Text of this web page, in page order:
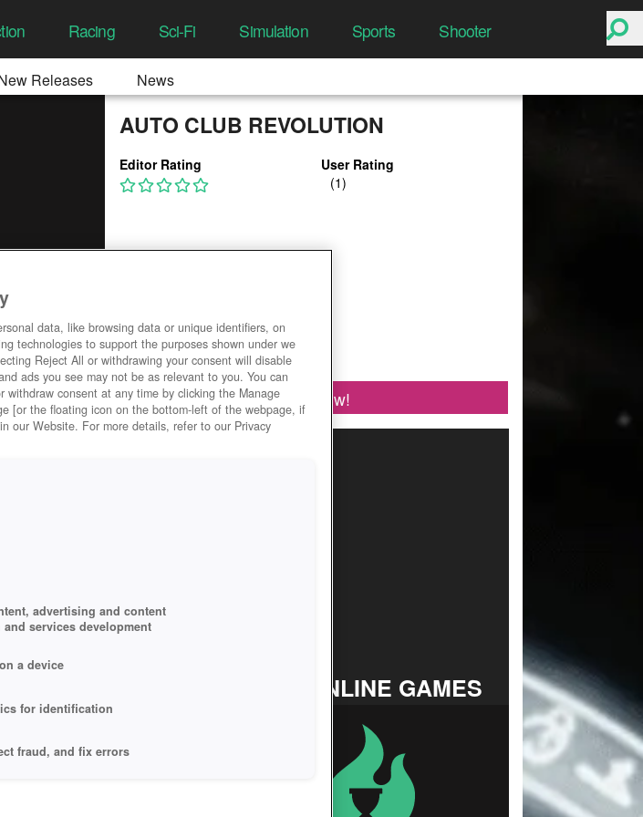
Racing Sci-Fi Simulation Sports Shooter
Releases News
AUTO CLUB REVOLUTION
Editor Rating User Rating
Play Now!
TOP ONLINE GAMES
data, like browsing data or unique identifiers, on
technologies to support the purposes shown under we
Reject All or withdrawing your consent will disable
ads you see may not be as relevant to you. You can
withdraw consent at any time by clicking the Manage
[or the floating icon on the bottom-left of the webpage, if
our Website. For more details, refer to our Privacy
advertising and content
services development
a device
for identification
fraud, and fix errors
content